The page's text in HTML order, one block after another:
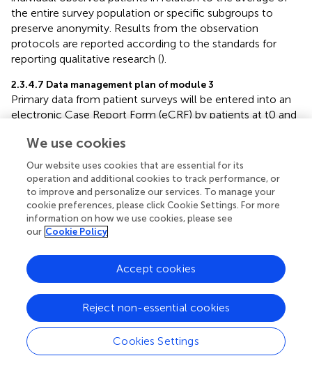
the entire survey population or specific subgroups to
preserve anonymity. Results from the observation
protocols are reported according to the standards for
reporting qualitative research ().
2.3.4.7 Data management plan of module 3
Primary data from patient surveys will be entered into an
electronic Case Report Form (eCRF) by patients at t0 and
and if applicable by study nurses (e.g., in case of assistance
at to or telephone interviews at t1) using a handheld
tablet or via desktop application. Secondary routine
clinical data (e.g., triage category, pain scale, vital signs,
diagnosis, timestamps, diagnostic and therapeutic
procedures, in-patient stay and discharge from ED or from
hospital) will be extracted from hospital records to an
eCRF by study nurses. Doctors' assessments of patients'
medical urgency and potential level of care, on which the
primary endpoint in study arm 3 is based, is also entered
into an eCRF by study nurses. All extracted data is
pseudonymized and will allow subsequent data linkage
with patient reported data from surveys.
Participant observation is documented in written,
We use cookies
Our website uses cookies that are essential for its
operation and additional cookies to track performance, or
to improve and personalize our services. To manage your
cookie preferences, please click Cookie Settings. For more
information on how we use cookies, please see
our Cookie Policy
Cookies Settings
Reject non-essential cookies
Accept cookies